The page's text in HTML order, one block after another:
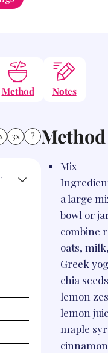
Method Notes
3x ? Method
Mix
a large
bowl or
combine
oats,
Greek
chia
lemon
lemon
maple